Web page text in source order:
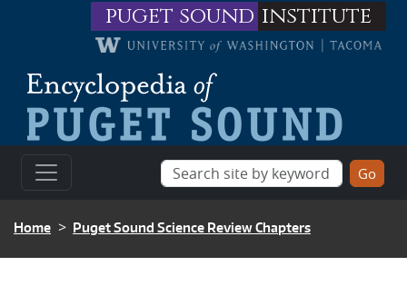
Skip to main contentpuget sound institute
BREADCRUMB
Home Puget Sound Science Review Chapters